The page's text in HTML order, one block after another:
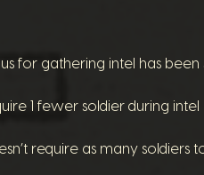
for gathering intel has been
1 fewer soldier during
require as many soldiers